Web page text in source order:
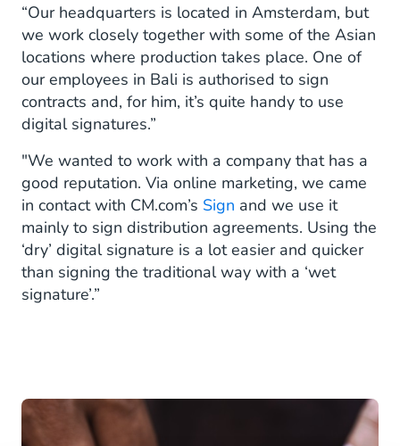
“Our headquarters is located in Amsterdam, but
we work closely together with some of the Asian
locations where production takes place. One of
our employees in Bali is authorised to sign
contracts and, for him, it’s quite handy to use
digital signatures.”
"We wanted to work with a company that has a
good reputation. Via online marketing, we came
in contact with CM.com’s Sign and we use it
mainly to sign distribution agreements. Using the
‘dry’ digital signature is a lot easier and quicker
than signing the traditional way with a ‘wet
signature’.”